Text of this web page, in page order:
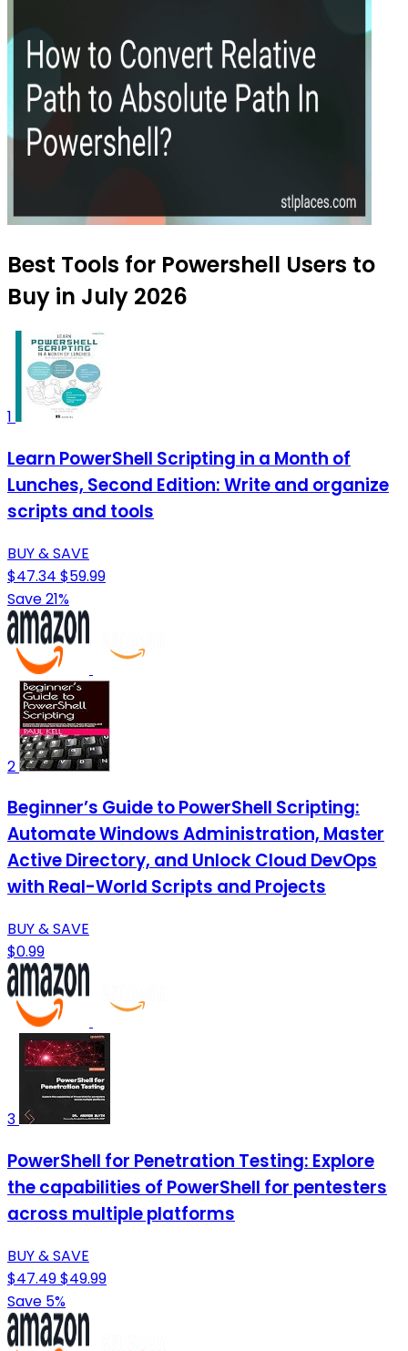
Best Tools for Powershell Users to
Buy in July 2026
1
Learn PowerShell Scripting in a Month of
Lunches, Second Edition: Write and organize
scripts and tools
BUY & SAVE
$47.34 $59.99
Save 21%
2
Beginner’s Guide to PowerShell Scripting:
Automate Windows Administration, Master
Active Directory, and Unlock Cloud DevOps
with Real-World Scripts and Projects
BUY & SAVE
$0.99
3
PowerShell for Penetration Testing: Explore
the capabilities of PowerShell for pentesters
across multiple platforms
BUY & SAVE
$47.49$49.99
Save 5%